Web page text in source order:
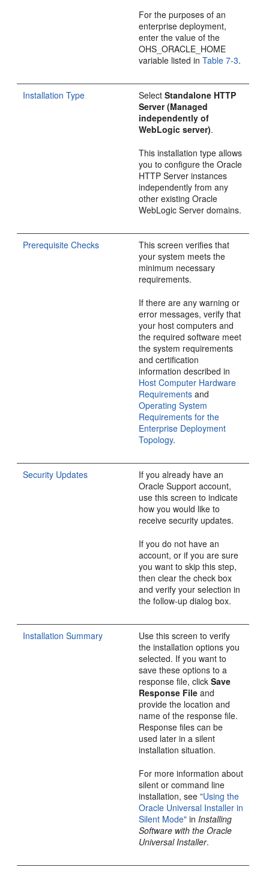
For the purposes of an
enterprise deployment,
enter the value of the
OHS_ORACLE_HOME
variable listed inTable 7-3.
Installation Type SelectStandalone HTTP
Server (Managed
independently of
WebLogic server).
This installation type allows
you to configure the Oracle
HTTP Server instances
independently from any
other existing Oracle
WebLogic Server domains.
Prerequisite Checks
This screen verifies that
your system meets the
minimum necessary
requirements.
If there are any warning or
error messages, verify that
your host computers and
the required software meet
the system requirements
and certification
information described in
Host Computer Hardware
Requirements and
Operating System
Requirements for the
Enterprise Deployment
Topology.
Security Updates
If you already have an
Oracle Support account,
use this screen to indicate
how you would like to
receive security updates.
If you do not have an
account, or if you are sure
you want to skip this step,
then clear the check box
and verify your selection in
the follow-up dialog box.
Installation Summary
Use this screen to verify
the installation options you
selected. If you want to
save these options to a
response file, clickSave
Response File and
provide the location and
name of the response file.
Response files can be
used later in a silent
installation situation.
For more information about
silent or command line
installation, see"Using the
Oracle Universal Installer in
Silent Mode" inInstalling
Software with the Oracle
Universal Installer.